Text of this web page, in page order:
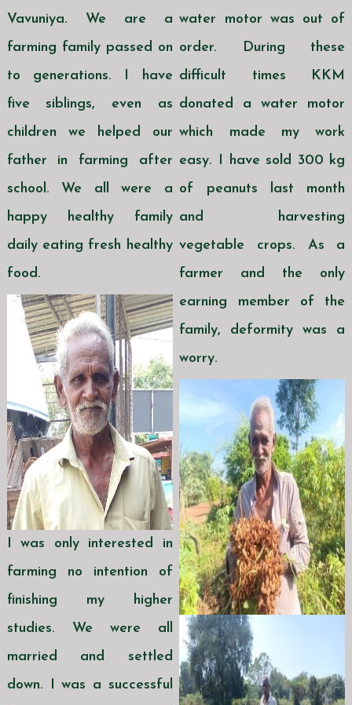
Vavuniya. We are a
farming family passed on
to generations. I have
five siblings, even as
children we helped our
father in farming after
school. We all were a
happy healthy family
daily eating fresh healthy
food.
I was only interested in
farming no intention of
finishing my higher
studies. We were all
married and settled
down. I was a successful
water motor was out of
order. During these
difficult times KKM
donated a water motor
which made my work
easy. I have sold 300 kg
of peanuts last month
and harvesting
vegetable crops. As a
farmer and the only
earning member of the
family, deformity was a
worry.